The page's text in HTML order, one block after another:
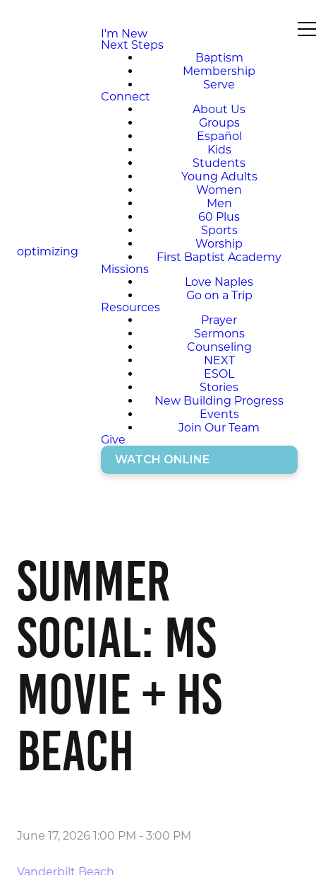
optimizing
I'm New
Next Steps
Baptism
Membership
Serve
Connect
About Us
Groups
Español
Kids
Students
Young Adults
Women
Men
60 Plus
Sports
Worship
First Baptist Academy
Missions
Love Naples
Go on a Trip
Resources
Prayer
Sermons
Counseling
NEXT
ESOL
Stories
New Building Progress
Events
Join Our Team
Give
WATCH ONLINE
Summer
Social: MS
Movie + HS
Beach
June 17, 2026 1:00 PM - 3:00 PM
Vanderbilt Beach